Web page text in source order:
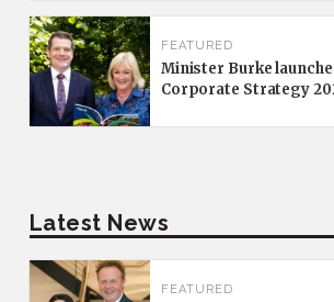
FEATURED
Minister Burke
Corporate Strategy
Latest News
FEATURED